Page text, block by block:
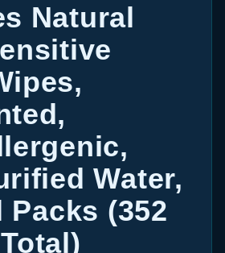
Natural
Water,
Packs (352